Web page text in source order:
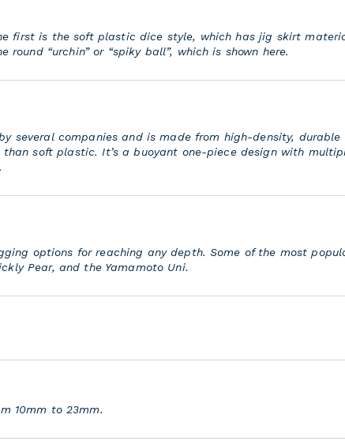
first is the soft plastic dice style, which has jig skirt
“urchin” or “spiky ball”, which is shown here.
several companies and is made from high-density, durable
soft plastic. It’s a buoyant one-piece design with
options for reaching any depth. Some of the most
Pear, and the Yamamoto Uni.
10mm to 23mm.